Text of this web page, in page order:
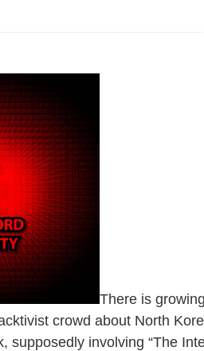
There is
crowd about North
supposedly involving “The